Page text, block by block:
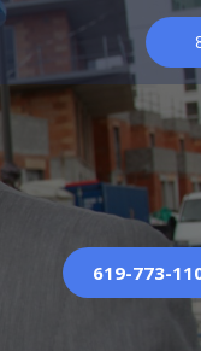
619-773-